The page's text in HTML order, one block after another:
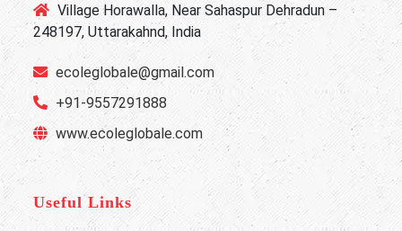
Village Horawalla, Near Sahaspur Dehradun –
248197, Uttarakahnd, India
ecoleglobale@gmail.com
+91-9557291888
www.ecoleglobale.com
Useful Links